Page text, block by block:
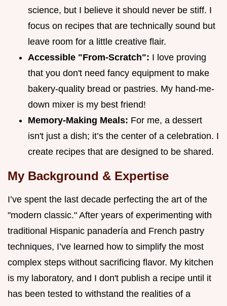
science, but I believe it should never be stiff. I
focus on recipes that are technically sound but
leave room for a little creative flair.
Accessible "From-Scratch": I love proving
that you don't need fancy equipment to make
bakery-quality bread or pastries. My hand-me-
down mixer is my best friend!
Memory-Making Meals: For me, a dessert
isn't just a dish; it’s the center of a celebration. I
create recipes that are designed to be shared.
My Background & Expertise
I’ve spent the last decade perfecting the art of the
"modern classic." After years of experimenting with
traditional Hispanic panadería and French pastry
techniques, I’ve learned how to simplify the most
complex steps without sacrificing flavor. My kitchen
is my laboratory, and I don't publish a recipe until it
has been tested to withstand the realities of a